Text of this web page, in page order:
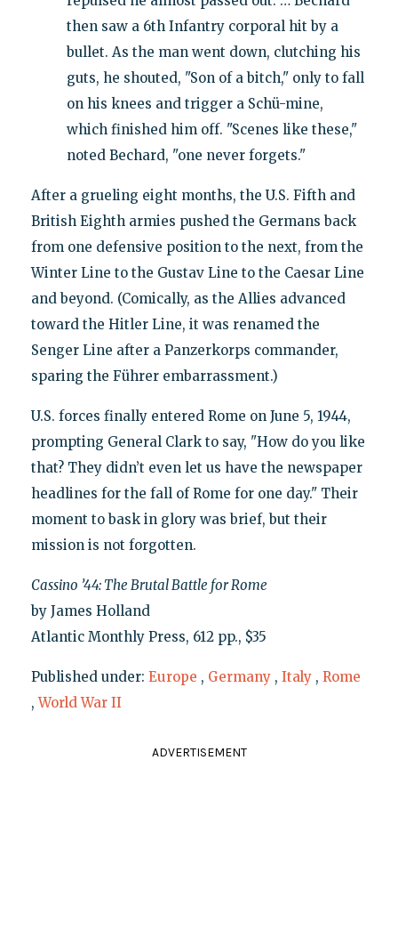
then saw a 6th Infantry corporal hit by a
bullet. As the man went down, clutching his
guts, he shouted, "Son of a bitch," only to fall
on his knees and trigger a Schü-mine,
which finished him off. "Scenes like these,"
noted Bechard, "one never forgets."
After a grueling eight months, the U.S. Fifth and
British Eighth armies pushed the Germans back
from one defensive position to the next, from the
Winter Line to the Gustav Line to the Caesar Line
and beyond. (Comically, as the Allies advanced
toward the Hitler Line, it was renamed the
Senger Line after a Panzerkorps commander,
sparing the Führer embarrassment.)
U.S. forces finally entered Rome on June 5, 1944,
prompting General Clark to say, "How do you like
that? They didn’t even let us have the newspaper
headlines for the fall of Rome for one day." Their
moment to bask in glory was brief, but their
mission is not forgotten.
Cassino ’44: The Brutal Battle for Rome
by James Holland
Atlantic Monthly Press, 612 pp., $35
Published under: Europe , Germany , Italy , Rome
,World War II
ADVERTISEMENT